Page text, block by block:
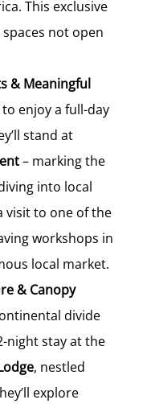
This exclusive
not open
& Meaningful
enjoy a full-day
stand at
– marking the
into local
visit to one of the
workshops in
local market.
& Canopy
divide
night stay at the
, nestled
explore